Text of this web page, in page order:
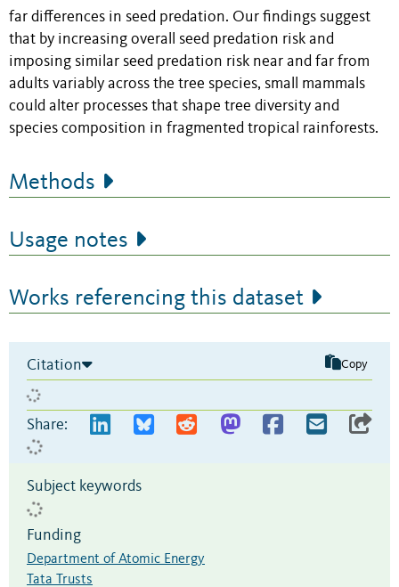
far differences in seed predation. Our findings suggest
that by increasing overall seed predation risk and
imposing similar seed predation risk near and far from
adults variably across the tree species, small mammals
could alter processes that shape tree diversity and
species composition in fragmented tropical rainforests.
Methods
Usage notes
Works referencing this dataset
Citation Copy
Share:
Subject keywords
Funding
Department of Atomic Energy
Tata Trusts